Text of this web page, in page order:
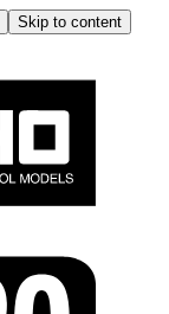
Skip to content